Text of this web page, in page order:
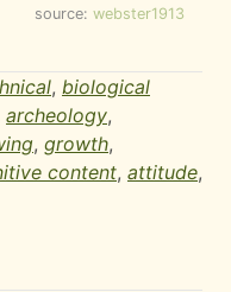
source: webster1913
, biological
archeology,
, growth,
content, attitude,